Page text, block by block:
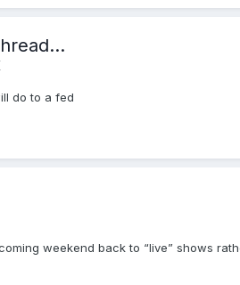
do to a fed
weekend back to “live” shows